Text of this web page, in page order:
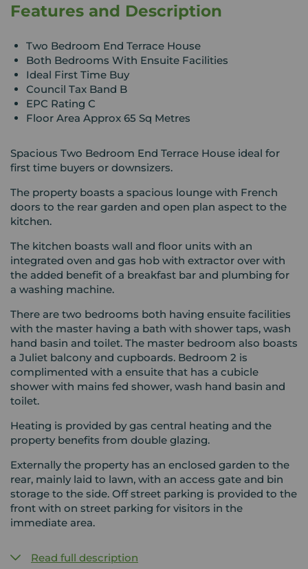
Features and Description
Two Bedroom End Terrace House
Both Bedrooms With Ensuite Facilities
Ideal First Time Buy
Council Tax Band B
EPC Rating C
Floor Area Approx 65 Sq Metres
Spacious Two Bedroom End Terrace House ideal for
first time buyers or downsizers.
The property boasts a spacious lounge with French
doors to the rear garden and open plan aspect to the
kitchen.
The kitchen boasts wall and floor units with an
integrated oven and gas hob with extractor over with
the added benefit of a breakfast bar and plumbing for
a washing machine.
There are two bedrooms both having ensuite facilities
with the master having a bath with shower taps, wash
hand basin and toilet. The master bedroom also boasts
a Juliet balcony and cupboards. Bedroom 2 is
complimented with a ensuite that has a cubicle
shower with mains fed shower, wash hand basin and
toilet.
Heating is provided by gas central heating and the
property benefits from double glazing.
Externally the property has an enclosed garden to the
rear, mainly laid to lawn, with an access gate and bin
storage to the side. Off street parking is provided to the
front with on street parking for visitors in the
immediate area.
Read full description